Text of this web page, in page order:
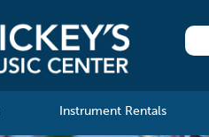
Instrument Rentals